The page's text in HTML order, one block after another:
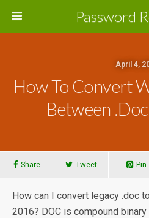
Password
April 4,
How To Convert
Between
Share Tweet Pin
How can I convert legacy .doc
2016? DOC is compound